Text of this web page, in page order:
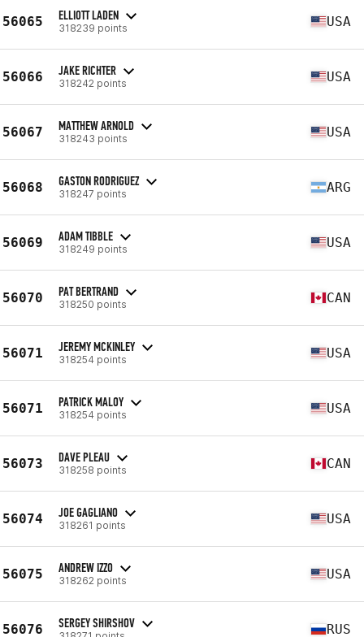
56065 ELLIOTT LADEN
318239 points USA
56066 JAKE RICHTER
318242 points USA
56067 MATTHEW ARNOLD
318243 points USA
56068 GASTON RODRIGUEZ
318247 points ARG
56069 ADAM TIBBLE
318249 points USA
56070 PAT BERTRAND
318250 points CAN
56071 JEREMY MCKINLEY
318254 points USA
56071 PATRICK MALOY
318254 points USA
56073 DAVE PLEAU
318258 points CAN
56074 JOE GAGLIANO
318261 points USA
56075 ANDREW IZZO
318262 points USA
56076 SERGEY SHIRSHOV RUS